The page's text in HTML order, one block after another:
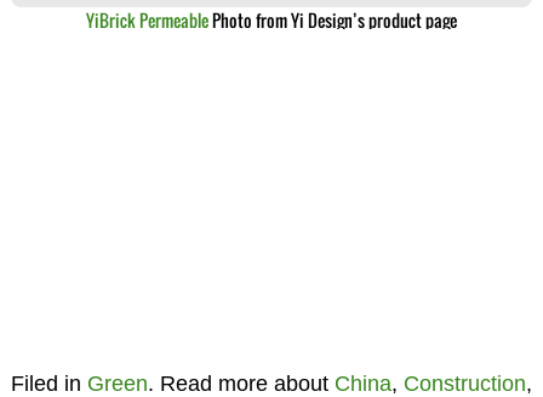
YiBrick PermeablePhoto from Yi Design’s product page
Filed in Green. Read more about China, Construction,